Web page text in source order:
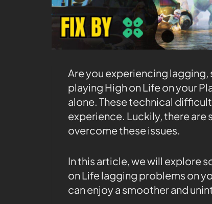
Are you experiencing
playing High on Life on your
alone. These technical
experience. Luckily, there are
overcome these issues.
In this article, we will explore
on Life lagging problems on
can enjoy a smoother and